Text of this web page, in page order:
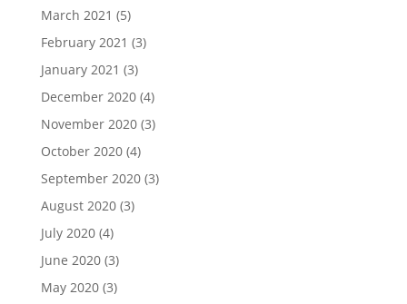
March 2021 (5)
February 2021 (3)
January 2021 (3)
December 2020(4)
November 2020(3)
October 2020(4)
September 2020(3)
August 2020(3)
July 2020(4)
June 2020(3)
May 2020(3)